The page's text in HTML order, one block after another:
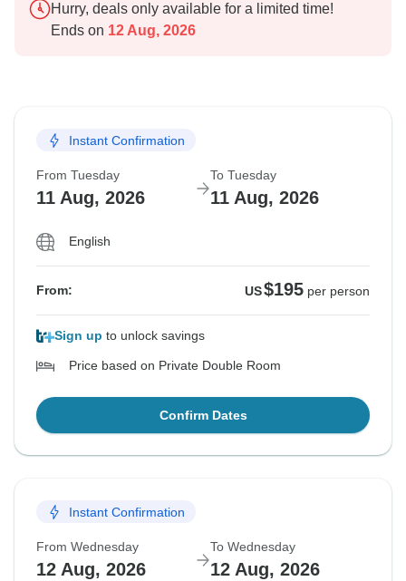
Hurry, deals only available for a limited time!
Ends on 12 Aug, 2026
Instant Confirmation
From Tuesday
11 Aug, 2026
To Tuesday
11 Aug, 2026
English
From: US$195 per person
Sign up to unlock savings
Price based on Private Double Room
Confirm Dates
Instant Confirmation
From Wednesday
12 Aug, 2026
To Wednesday
12 Aug, 2026